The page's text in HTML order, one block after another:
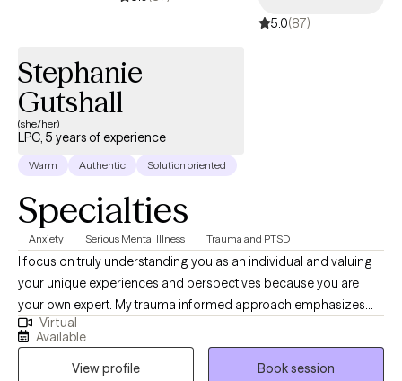
5.0(87)
Stephanie
Gutshall
(she/her)
LPC, 5 years of experience
Warm Authentic Solution oriented
Specialties
Anxiety Serious Mental Illness Trauma and PTSD
I focus on truly understanding you as an individual and valuing
your unique experiences and perspectives because you are
your own expert. My trauma informed approach emphasizes
the importance of creating a supporting empathetic space
where you feel heard and understood. By considering all
aspects of your life (emotional, physical, social) we can work
Virtual
Available
View profile
Book session